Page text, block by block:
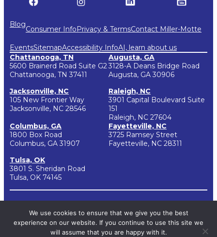
Blog
Consumer InfoPrivacy & TermsContact Miller-Motte
EventsSitemapAccessibility InfoAI, learn about us
Chattanooga, TN
5600 Brainerd Road Suite G2
Chattanooga, TN 37411
Jacksonville, NC
105 New Frontier Way
Jacksonville, NC 28546
Augusta, GA
3128-A Deans Bridge Road
Augusta, GA 30906
Raleigh, NC
3901 Capital Boulevard Suite
151
Raleigh, NC 27604
Columbus, GA
1800 Box Road
Columbus, GA 31907
Tulsa, OK
3801 S. Sheridan Road
Tulsa, OK 74145
Fayetteville, NC
3725 Ramsey Street
Fayetteville, NC 28311
Miller-Motte College located in Chattanooga, Tennessee and Miller-Motte
College branch campuses have been approved by the State of Tennessee to
participate in the National Council for State Authorization Reciprocity
Agreements (NC-SARA). NC-SARA is a voluntary, regional approach to state
We use cookies to ensure that we give you the best
experience on our website. If you continue to use this site we
will assume that you are happy with it.